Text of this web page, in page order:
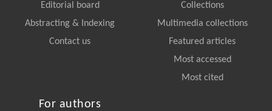
Editorial board
Abstracting & Indexing
Contact us
Collections
Multimedia collections
Featured articles
Most accessed
Most cited
For authors